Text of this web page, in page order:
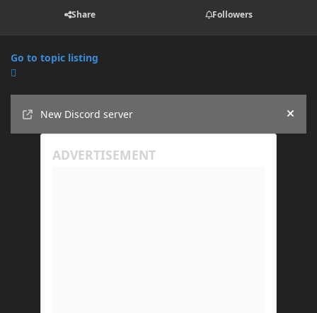
Share Followers
Go to topic listing
New Discord server
Hide